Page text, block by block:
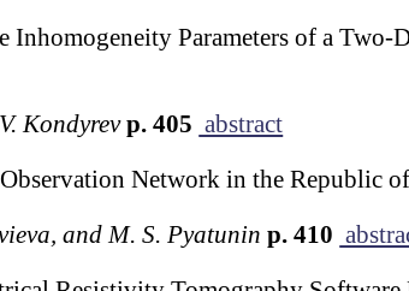
Inhomogeneity Parameters of a
Kondyrevp. 405 abstract
Network in the Republic
and M. S. Pyatunin p. 410